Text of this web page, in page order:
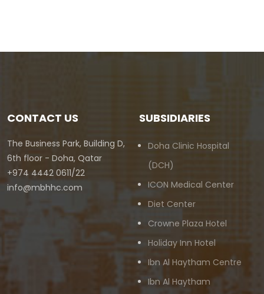
CONTACT US
The Business Park, Building D,
6th floor - Doha, Qatar
+974 4442 0611/22
info@mbhhc.com
SUBSIDIARIES
Doha Clinic Hospital
(DCH)
ICON Medical Center
Diet Center
Crowne Plaza Hotel
Holiday Inn Hotel
Ibn Al Haytham Centre
Ibn Al Haytham